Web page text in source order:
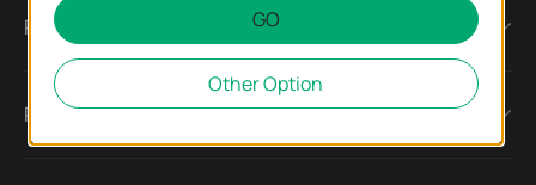
Press
Partners
GO
Other Option